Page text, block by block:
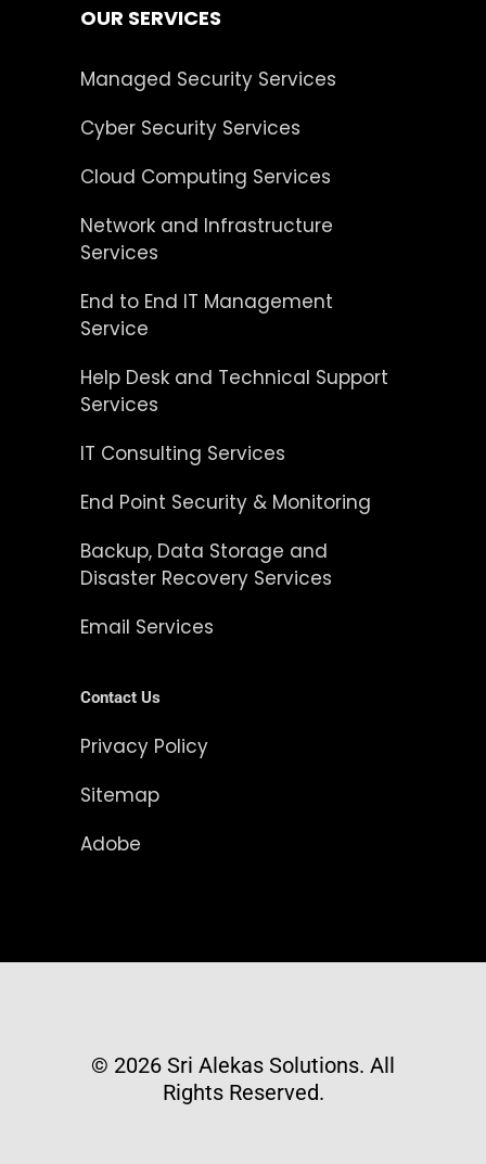
OUR SERVICES
Managed Security Services
Cyber Security Services
Cloud Computing Services
Network and Infrastructure
Services
End to End IT Management
Service
Help Desk and Technical Support
Services
IT Consulting Services
End Point Security & Monitoring
Backup, Data Storage and
Disaster Recovery Services
Email Services
Contact Us
Privacy Policy
Sitemap
Adobe
© 2026 Sri Alekas Solutions. All
Rights Reserved.